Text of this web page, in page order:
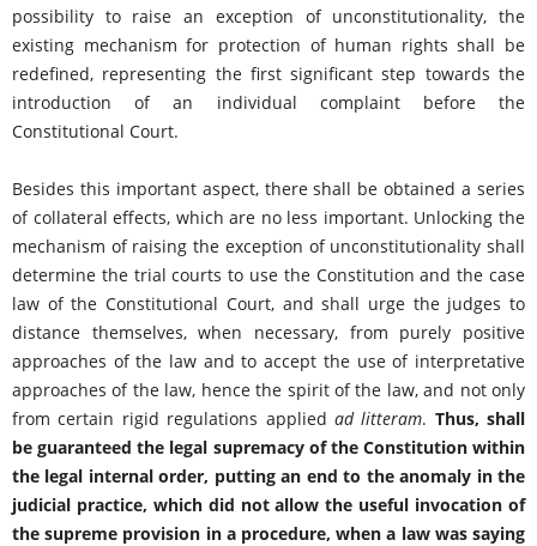
possibility to raise an exception of unconstitutionality, the
existing mechanism for protection of human rights shall be
redefined, representing the first significant step towards the
introduction of an individual complaint before the
Constitutional Court.
Besides this important aspect, there shall be obtained a series
of collateral effects, which are no less important. Unlocking the
mechanism of raising the exception of unconstitutionality shall
determine the trial courts to use the Constitution and the case
law of the Constitutional Court, and shall urge the judges to
distance themselves, when necessary, from purely positive
approaches of the law and to accept the use of interpretative
approaches of the law, hence the spirit of the law, and not only
from certain rigid regulations applied ad litteram. Thus, shall
be guaranteed the legal supremacy of the Constitution within
the legal internal order, putting an end to the anomaly in the
judicial practice, which did not allow the useful invocation of
the supreme provision in a procedure, when a law was saying